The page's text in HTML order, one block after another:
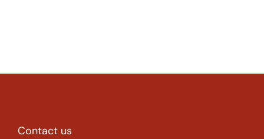
Contact us